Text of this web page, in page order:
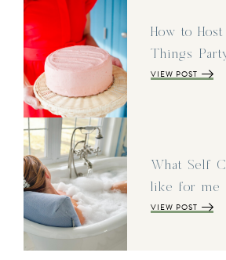
How to
Things
VIEW POST
What Self
like for me
VIEW POST